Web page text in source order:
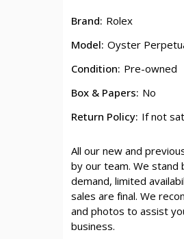
Brand: Rolex
Model: Oyster
Condition: Pre-owned
Box & Papers: No
Return Policy: If not
All our new and
by our team. We stand
demand, limited
sales are final. We
and photos to assist
business.